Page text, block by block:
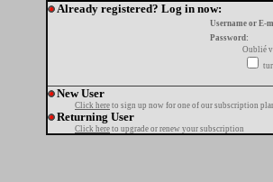
Already registered? Log in now:
Username or E-
Password:
Oublié
New User
Click here to sign up now for one of our subscription
Returning User
Click here to upgrade or renew your subscription